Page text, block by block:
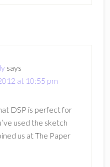
says
at 10:55 pm
DSP is perfect for
used the sketch
us at The Paper